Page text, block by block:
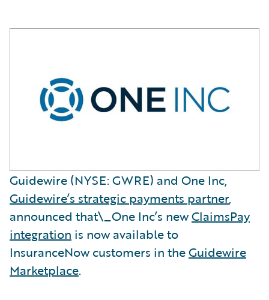
Guidewire (NYSE: GWRE) and One Inc,
Guidewire’s strategic payments partner,
announced that\_One Inc’s newClaimsPay
integration is now available to
InsuranceNow customers in theGuidewire
Marketplace.